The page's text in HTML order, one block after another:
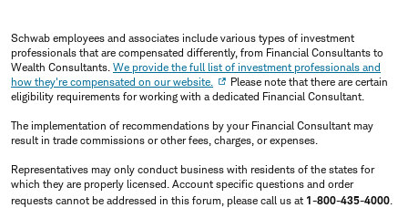
Schwab employees and associates include various types of investment
professionals that are compensated differently, from Financial Consultants to
Wealth Consultants. We provide the full list of investment professionals and
how they're compensated on our website.
Please note that there are certain
eligibility requirements for working with a dedicated Financial Consultant.
The implementation of recommendations by your Financial Consultant may
result in trade commissions or other fees, charges, or expenses.
Representatives may only conduct business with residents of the states for
which they are properly licensed. Account specific questions and order
requests cannot be addressed in this forum, please call us at 1-800-435-4000.